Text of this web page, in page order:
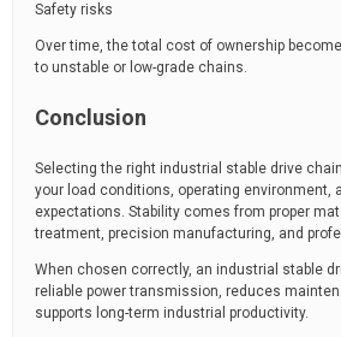
Safety risks
Over time, the total cost of ownership
to unstable or low-grade chains.
Conclusion
Selecting the right industrial stable drive
your load conditions, operating environment,
expectations. Stability comes from proper
treatment, precision manufacturing, and
When chosen correctly, an industrial stable
reliable power transmission, reduces
supports long-term industrial productivity.